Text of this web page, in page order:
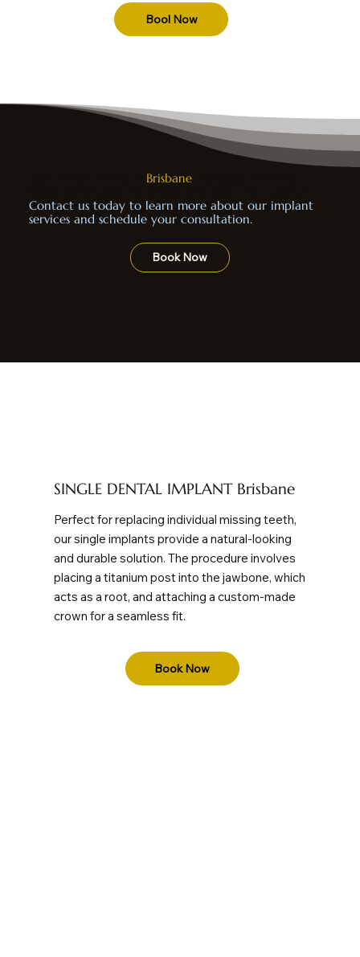
Book Now
Perfect for replacing individual missing teeth,
our single implants provide a natural-looking
and durable solution. The procedure involves
placing a titanium post into the jawbone, which
acts as a root, and attaching a custom-made
crown for a seamless fit.
SINGLE DENTAL IMPLANT Brisbane
Brisbaneequipped with the
Contact us today to learn more about our implant
services and schedule your consultation.
Book Now
Bool Now